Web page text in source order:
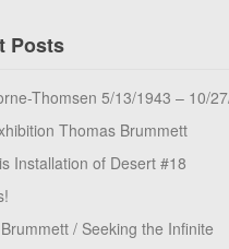
Posts
Thomsen 5/13/1943 – 10/
Thomas Brummett
Installation of Desert #18
/ Seeking the Infinite